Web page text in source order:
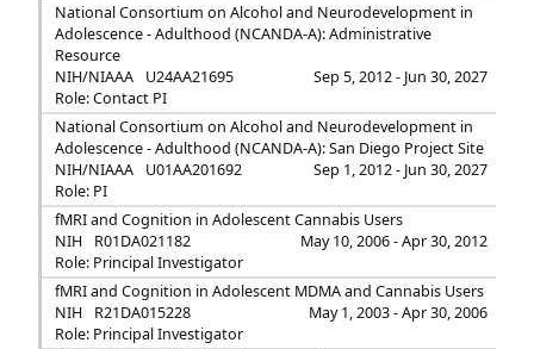
National Consortium on Alcohol and Neurodevelopment in
Adolescence - Adulthood (NCANDA-A): Administrative
Resource
NIH/NIAAA
U24AA21695
Sep 5, 2012 - Jun 30, 2027
Role: Contact PI
National Consortium on Alcohol and Neurodevelopment in
Adolescence - Adulthood (NCANDA-A): San Diego Project Site
NIH/NIAAA
U01AA201692
Sep 1, 2012 - Jun 30, 2027
Role: PI
fMRI and Cognition in Adolescent Cannabis Users
NIH
R01DA021182
May 10, 2006 - Apr 30, 2012
Role: Principal Investigator
fMRI and Cognition in Adolescent MDMA and Cannabis Users
NIH
R21DA015228
May 1, 2003 - Apr 30, 2006
Role: Principal Investigator